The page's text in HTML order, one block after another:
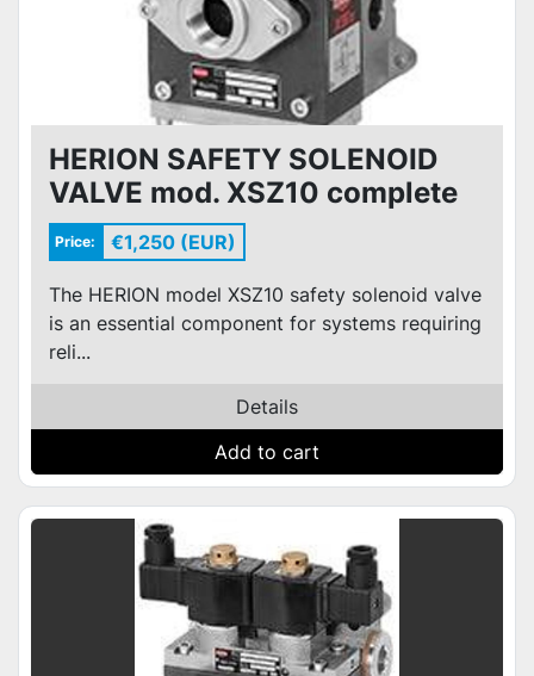
HERION SAFETY SOLENOID
VALVE mod. XSZ10 complete
with 110V/50Hz coils and
connectors
Price: €1,250 (EUR)
The HERION model XSZ10 safety solenoid valve
is an essential component for systems requiring
reli...
Details
Add to cart